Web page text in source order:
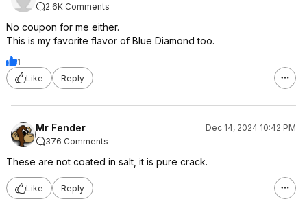
2.6K Comments
No coupon for me either.
This is my favorite flavor of Blue Diamond too.
1
Like
Reply
Mr Fender
Dec 14, 2024 10:42 PM
376 Comments
These are not coated in salt, it is pure crack.
Like Reply